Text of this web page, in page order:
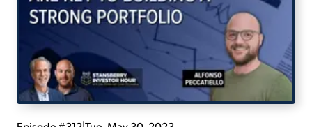
Log In
Sign Up Free